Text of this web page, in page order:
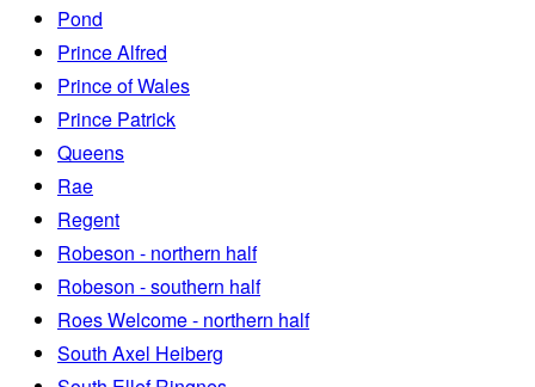
Pond
Prince Alfred
Prince of Wales
Prince Patrick
Queens
Rae
Regent
Robeson - northern half
Robeson - southern half
Roes Welcome - northern half
South Axel Heiberg